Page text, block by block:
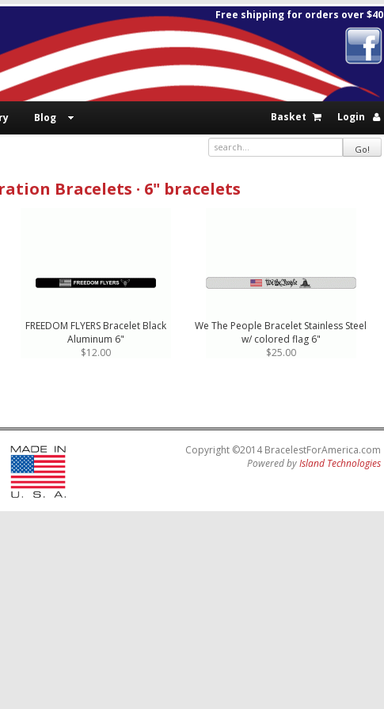
Free shipping for orders over $40
Blog Basket Login
Bracelets · 6" bracelets
FREEDOM FLYERS Bracelet Black
Aluminum 6"
$12.00
We The People Bracelet Stainless Steel
w/ colored flag 6"
$25.00
Copyright ©2014 BracelestForAmerica.com
Powered byIsland Technologies